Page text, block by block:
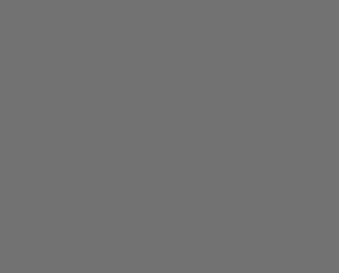
we will be